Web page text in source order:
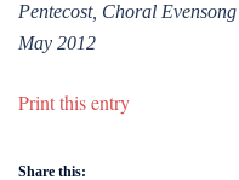
Pentecost, Choral Evensong
May 2012
Print this entry
Share this: